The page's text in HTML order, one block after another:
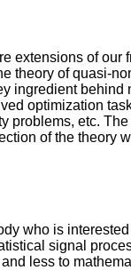
extensions of
theory of quasi-
ingredient
optimization
etc.
of the theory
who is
signal
less to